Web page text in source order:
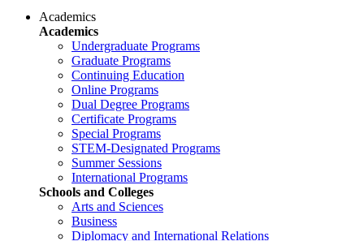
Academics
Academics
Undergraduate Programs
Graduate Programs
Continuing Education
Online Programs
Dual Degree Programs
Certificate Programs
Special Programs
STEM-Designated Programs
Summer Sessions
International Programs
Schools and Colleges
Arts and Sciences
Business
Diplomacy and International Relations